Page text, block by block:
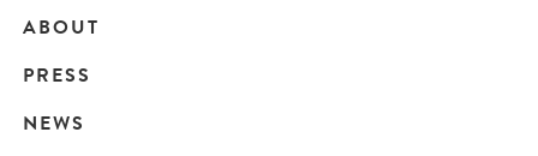
Main
navigation
ABOUT
PRESS
NEWS